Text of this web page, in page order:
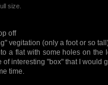
size.
off
vegitation (only a foot or so
a flat with some holes on the
interesting "box" that I would
time.